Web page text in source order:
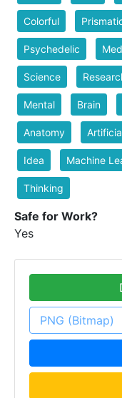
Colorful
Psychedelic
Science
Mental Brain
Anatomy
Idea Machine
Thinking
Safe for Work?
Yes
PNG (Bitmap)